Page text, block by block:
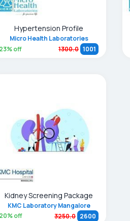
Hypertension Profile
Micro Health Laboratories
23% off 1300.0 1001
Kidney Screening Package
KMC Laboratory Mangalore
20% off 3250.0 2600